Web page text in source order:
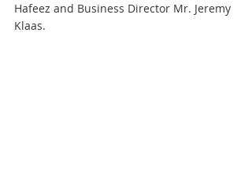
Hafeez and Business Director Mr. Jeremy
Klaas.